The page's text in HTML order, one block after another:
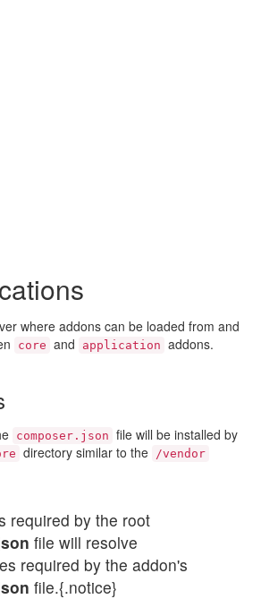
where addons can be loaded from and
core and application addons.
composer.json file will be installed by
directory similar to the /vendor
required by the root
file will resolve
required by the addon's
file.{.notice}